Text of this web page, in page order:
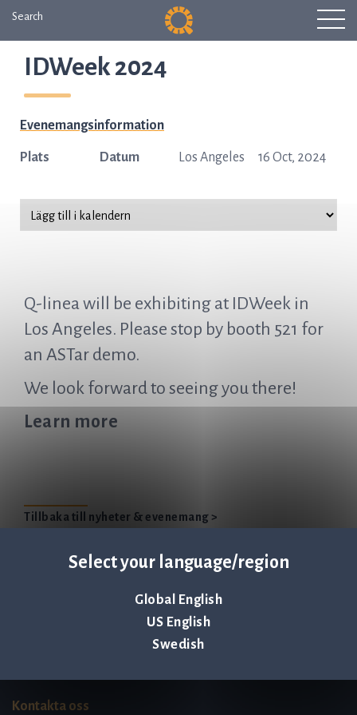
Select your language/region
Global English
US English
Swedish
Search
IDWeek 2024
Q-linea will be exhibiting at IDWeek in
Los Angeles. Please stop by booth 521 for
an ASTar demo.
We look forward to seeing you there!
Learn more
Evenemangsinformation
Plats Los Angeles
Datum 16 Oct, 2024
Tillbaka till nyheter & evenemang >
ISO 13485:2016 certified
Kontakta oss